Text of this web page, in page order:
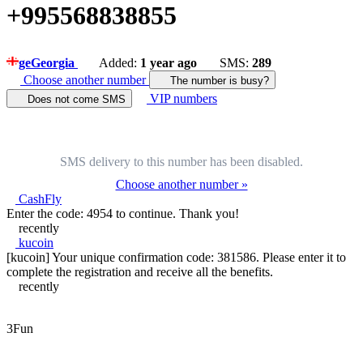
+995568838855
geGeorgia Added: 1 year ago SMS: 289
Choose another number
The number is busy?
Does not come SMS
VIP numbers
SMS delivery to this number has been disabled.
Choose another number »
CashFly
Enter the code: 4954 to continue. Thank you!
recently
kucoin
[kucoin] Your unique confirmation code: 381586. Please enter it to
complete the registration and receive all the benefits.
recently
3Fun